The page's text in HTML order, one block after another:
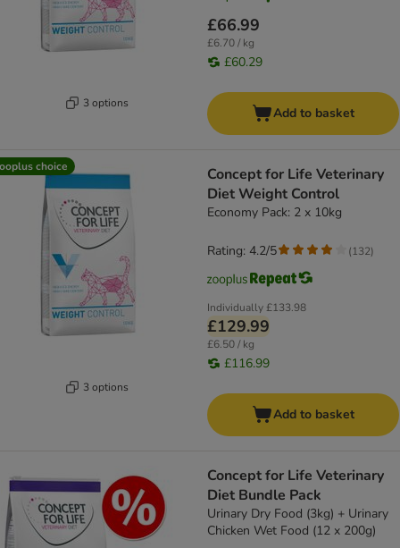
3 options
£66.99
£6.70 / kg
£60.29
Add to basket
choice
3 options
Concept for Life Veterinary
Diet Weight Control
Economy Pack: 2 x 10kg
Individually£133.98
£129.99
£6.50 / kg
£116.99
Rating: 4.2/5 (132)
Add to basket
Concept for Life Veterinary
Diet Bundle Pack
Urinary Dry Food (3kg) + Urinary
Chicken Wet Food (12 x 200g)